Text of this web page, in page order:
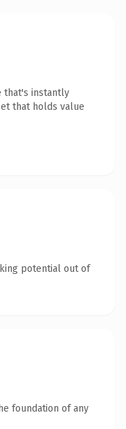
that's instantly
that holds value
potential out of
foundation of any